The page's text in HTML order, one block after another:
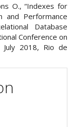
O., “Indexes for
and Performance
Database
Conference on
July 2018, Rio de